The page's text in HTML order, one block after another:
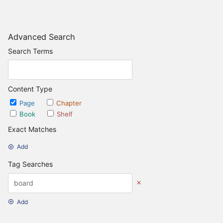
Advanced Search
Search Terms
Content Type
Page
Chapter
Book
Shelf
Exact Matches
Add
Tag Searches
Add